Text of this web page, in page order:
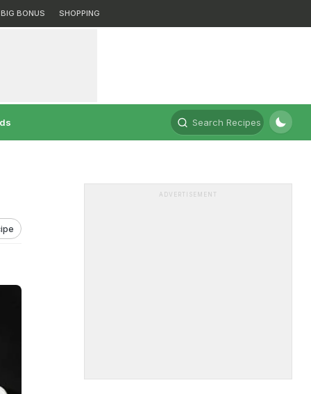
BIG BONUS SHOPPING
Search Recipes
ADVERTISEMENT